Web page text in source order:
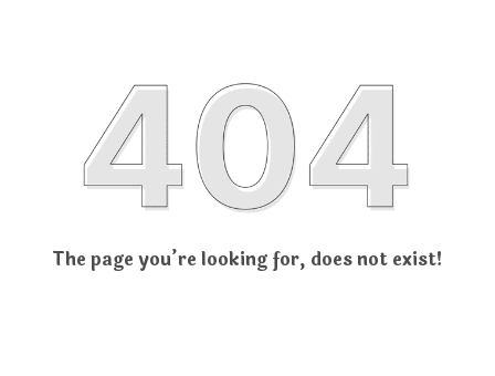
The page you’re looking for, does not exist!